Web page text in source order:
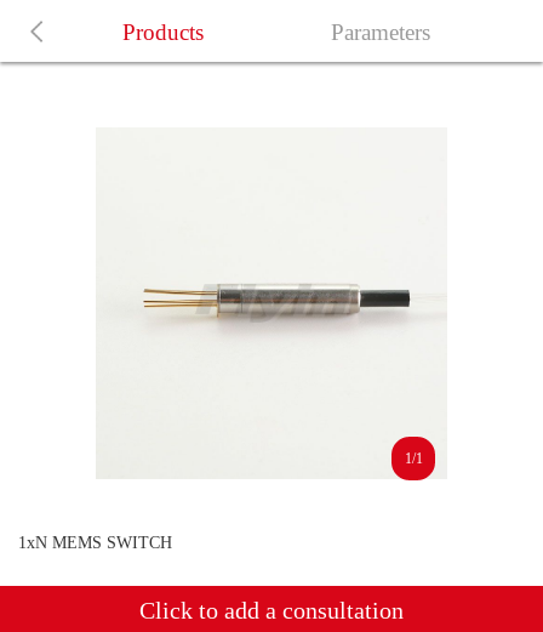
Products Parameters
1/1
1xN MEMS SWITCH
Click to add a consultation